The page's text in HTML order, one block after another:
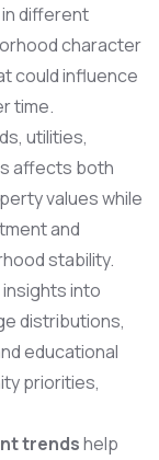
different
character
could influence
time.
utilities,
affects both
values while
and
stability.
into
distributions,
educational
priorities,
trendshelp